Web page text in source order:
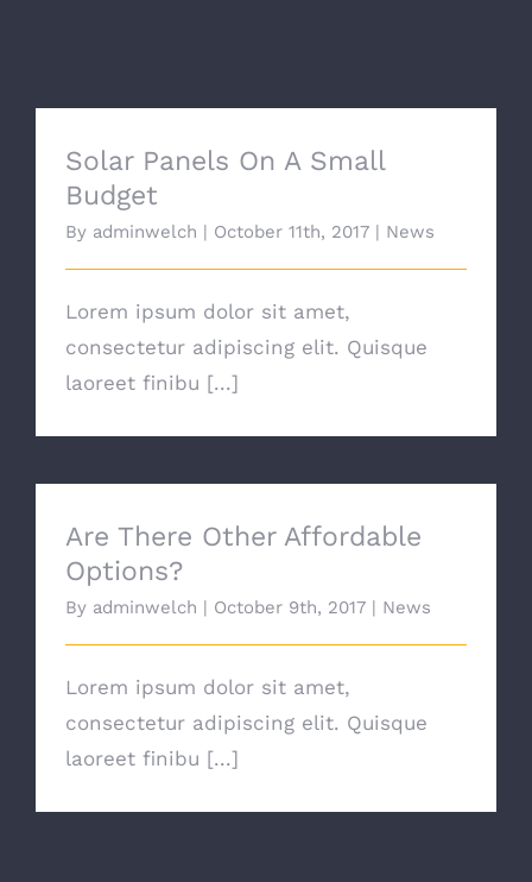
Solar Panels On A Small
Budget
By adminwelch | October 11th, 2017 | News
Lorem ipsum dolor sit amet,
consectetur adipiscing elit. Quisque
laoreet finibu [...]
Are There Other Affordable
Options?
By adminwelch | October 9th, 2017 | News
Lorem ipsum dolor sit amet,
consectetur adipiscing elit. Quisque
laoreet finibu [...]